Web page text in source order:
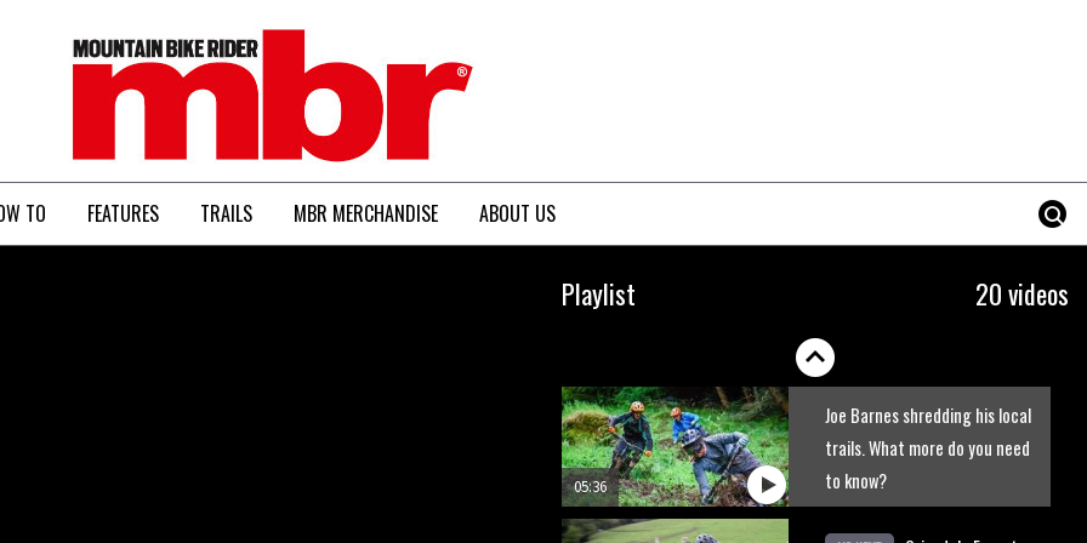
MBR
TO FEATURES TRAILS MBR MERCHANDISE ABOUT US
Playlist 20 videos
MacAskill
Who’s faster – mountain
05:36
Joe Barnes shredding his local
trails. What more do you need
to know?